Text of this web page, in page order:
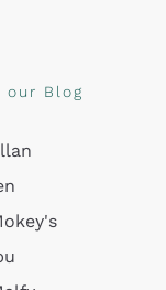
our Blog